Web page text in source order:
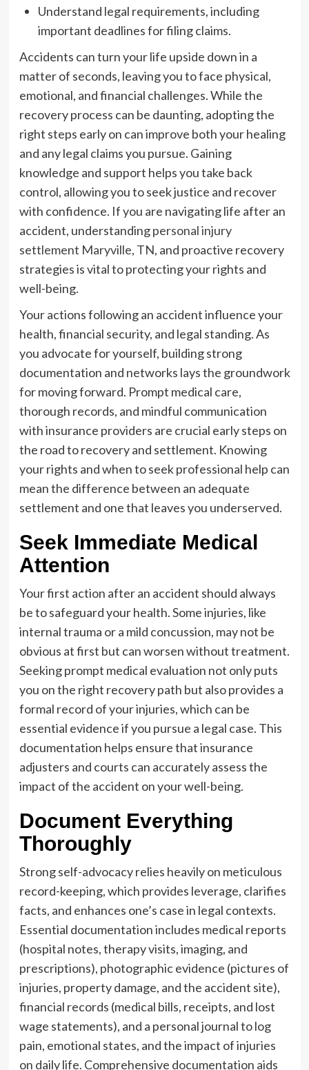
Understand legal requirements, including
important deadlines for filing claims.
Accidents can turn your life upside down in a
matter of seconds, leaving you to face physical,
emotional, and financial challenges. While the
recovery process can be daunting, adopting the
right steps early on can improve both your healing
and any legal claims you pursue. Gaining
knowledge and support helps you take back
control, allowing you to seek justice and recover
with confidence. If you are navigating life after an
accident, understandingpersonal injury
settlement Maryville, TN, and proactive recovery
strategies is vital to protecting your rights and
well-being.
Your actions following an accident influence your
health, financial security, and legal standing. As
you advocate for yourself, building strong
documentation and networks lays the groundwork
for moving forward. Prompt medical care,
thorough records, and mindful communication
with insurance providers are crucial early steps on
the road to recovery and settlement. Knowing
your rights and when to seek professional help can
mean the difference between an adequate
settlement and one that leaves you underserved.
Seek Immediate Medical
Attention
Your first action after an accident should always
be to safeguard your health. Some injuries, like
internal trauma or a mild concussion, may not be
obvious at first but can worsen without treatment.
Seeking prompt medical evaluation not only puts
you on the right recovery path but also provides a
formal record of your injuries, which can be
essential evidence if you pursue a legal case. This
documentation helps ensure that insurance
adjusters and courts can accurately assess the
impact of the accident on your well-being.
Document Everything
Thoroughly
Strong self-advocacy relies heavily on meticulous
record-keeping, which provides leverage, clarifies
facts, and enhances one’s case in legal contexts.
Essential documentation includes medical reports
(hospital notes, therapy visits, imaging, and
prescriptions), photographic evidence (pictures of
injuries, property damage, and the accident site),
financial records (medical bills, receipts, and lost
wage statements), and a personal journal to log
pain, emotional states, and the impact of injuries
on daily life. Comprehensive documentation aids